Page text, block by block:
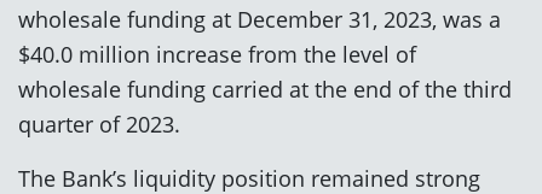
wholesale funding at December 31, 2023, was a
$40.0 million increase from the level of
wholesale funding carried at the end of the third
quarter of 2023.
The Bank’s liquidity position remained strong